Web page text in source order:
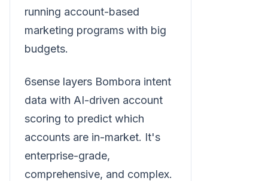
running account-based
marketing programs with big
budgets.
6sense layers Bombora intent
data with AI-driven account
scoring to predict which
accounts are in-market. It's
enterprise-grade,
comprehensive, and complex.